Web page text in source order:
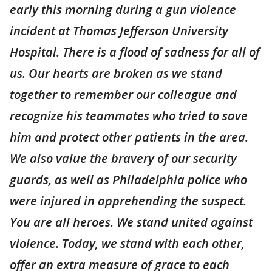
early this morning during a gun violence
incident at Thomas Jefferson University
Hospital. There is a flood of sadness for all of
us. Our hearts are broken as we stand
together to remember our colleague and
recognize his teammates who tried to save
him and protect other patients in the area.
We also value the bravery of our security
guards, as well as Philadelphia police who
were injured in apprehending the suspect.
You are all heroes. We stand united against
violence. Today, we stand with each other,
offer an extra measure of grace to each